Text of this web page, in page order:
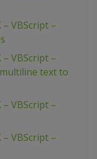
– VBScript –
– VBScript –
text to
– VBScript –
– VBScript –